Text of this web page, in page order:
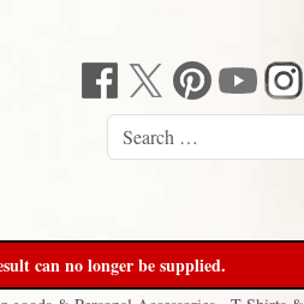
can no longer be supplied.